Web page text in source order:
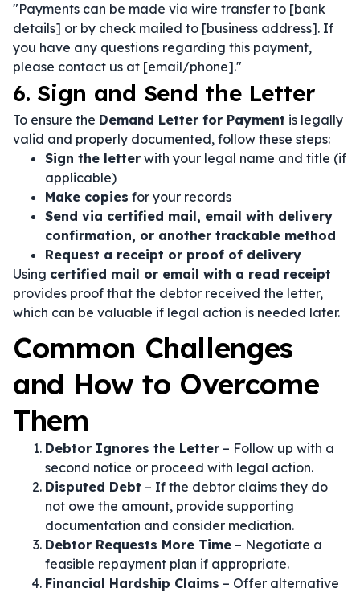
"Payments can be made via wire transfer to [bank
details] or by check mailed to [business address]. If
you have any questions regarding this payment,
please contact us at [email/phone]."
6. Sign and Send the Letter
To ensure the Demand Letter for Payment is legally
valid and properly documented, follow these steps:
Sign the letter with your legal name and title (if
applicable)
Make copies for your records
Send via certified mail, email with delivery
confirmation, or another trackable method
Request a receipt or proof of delivery
Using certified mail or email with a read receipt
provides proof that the debtor received the letter,
which can be valuable if legal action is needed later.
Common Challenges
and How to Overcome
Them
Debtor Ignores the Letter – Follow up with a
second notice or proceed with legal action.
Disputed Debt – If the debtor claims they do
not owe the amount, provide supporting
documentation and consider mediation.
Debtor Requests More Time – Negotiate a
feasible repayment plan if appropriate.
Financial Hardship Claims – Offer alternative